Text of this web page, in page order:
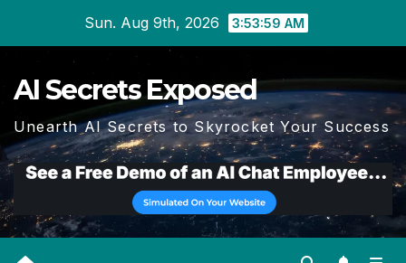
Sun. Aug 9th, 2026 3:54:00 AM
AI Secrets Exposed
Unearth AI Secrets to Skyrocket Your Success